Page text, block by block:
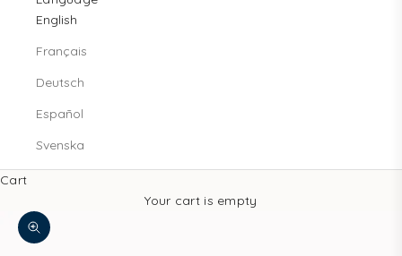
English
Français
Deutsch
Español
Svenska
Cart
Your cart is empty
Zoom picture